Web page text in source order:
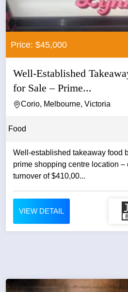
Price: $45,000
Well-Established
for Sale – Prime...
Corio, Melbourne, Victoria
Food
Well-established takeaway food
prime shopping centre location –
turnover of $410,00...
VIEW DETAIL